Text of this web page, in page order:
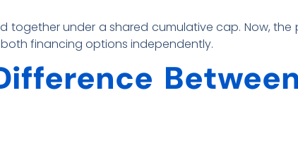
together under a shared cumulative cap. Now, the
financing options independently.